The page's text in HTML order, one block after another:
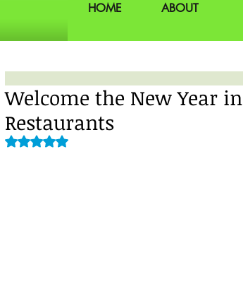
HOME ABOUT
Welcome the New Year
Restaurants
Rated NaN out of 5 stars.